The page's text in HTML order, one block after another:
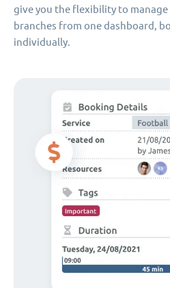
give you the flexibility to
branches from one dashboard,
individually.